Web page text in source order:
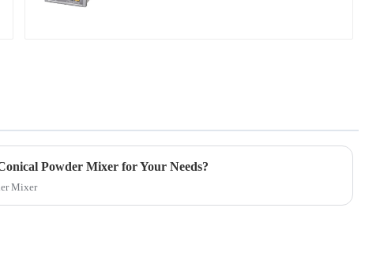
Powder Mixer for Your Needs?
Mixer